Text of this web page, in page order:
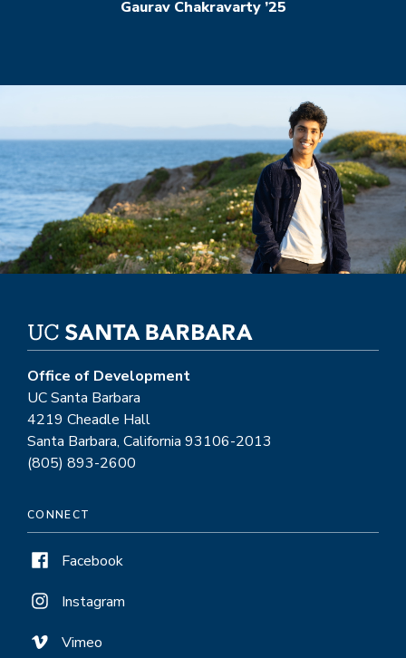
Gaurav Chakravarty ’25
Office of Development
UC Santa Barbara
4219 Cheadle Hall
Santa Barbara, California 93106-2013
(805) 893-2600
CONNECT
Facebook
Instagram
Vimeo